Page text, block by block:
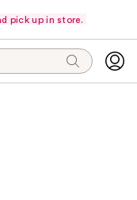
pick up in store.